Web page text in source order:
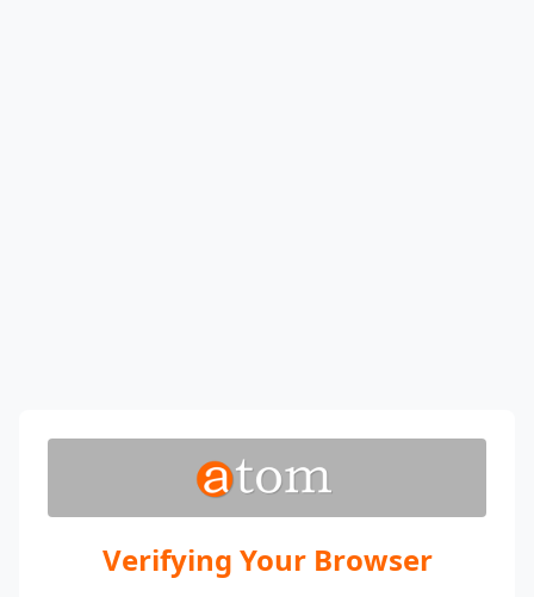
Verifying Your Browser